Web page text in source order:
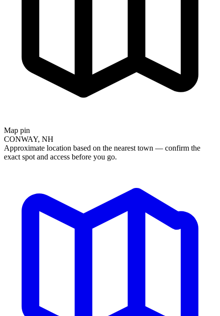
Map pin
CONWAY, NH
Approximate location based on the nearest town — confirm the
exact spot and access before you go.